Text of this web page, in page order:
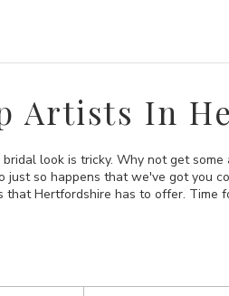
Artists In
look is tricky. Why not get
just so happens that we've got you
that Hertfordshire has to offer. Time